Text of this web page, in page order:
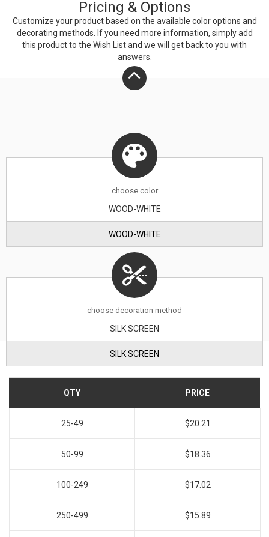
wipe with a damp cloth and dry with a towel.
Pricing & Options
Customize your product based on the available coloroptions and
decorating methods. If you need more information, simply add
this product to the Wish List and we will get back to you with
answers.
choose color
WOOD-WHITE
WOOD-WHITE
choose decoration method
SILK SCREEN
SILK SCREEN
QTY PRICE
25-49 $20.21
50-99 $18.36
100-249 $17.02
250-499 $15.89